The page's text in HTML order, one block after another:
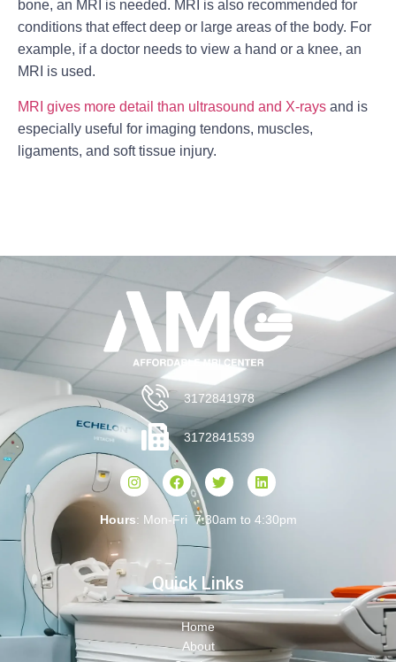
bone, an MRI is needed. MRI is also recommended for
conditions that effect deep or large areas of the body. For
example, if a doctor needs to view a hand or a knee, an
MRI is used.
MRI gives more detail than ultrasound and X-rays and is
especially useful for imaging tendons, muscles,
ligaments, and soft tissue injury.
3172841978
3172841539
Hours: Mon-Fri 7:30am to 4:30pm
Quick Links
Home
About